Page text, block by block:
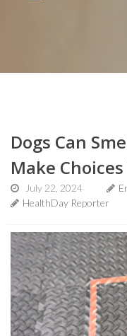
Dogs Can
Make
July 22, 2024
HealthDay Reporter